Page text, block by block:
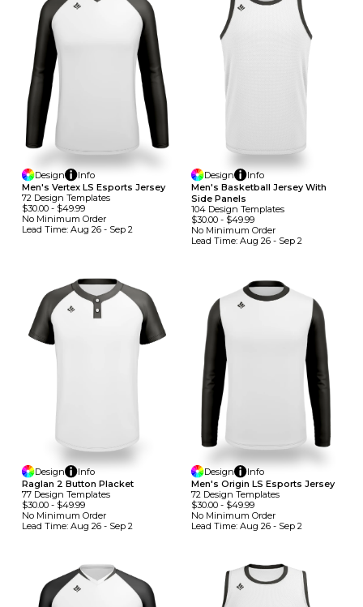
Design
Info
Men's Vertex LS Esports Jersey
72 Design TemplateS
$30.00 - $49.99
No Minimum Order
Lead Time: Aug 26 - Sep 2
Design
Info
Men's Basketball Jersey With
Side Panels
104 Design TemplateS
$30.00- $49.99
No Minimum Order
Lead Time: Aug 26 - Sep 2
Design
Info
Raglan 2 Button Placket
77 Design TemplateS
$30.00 - $49.99
No Minimum Order
Lead Time: Aug 26 - Sep 2
Design
Info
Men's Origin LS Esports Jersey
72 Design TemplateS
$30.00- $49.99
No Minimum Order
Lead Time: Aug 26 - Sep 2